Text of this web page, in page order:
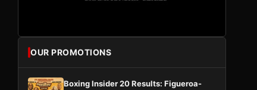
OUR PROMOTIONS
Boxing Insider 20 Results: Figueroa-